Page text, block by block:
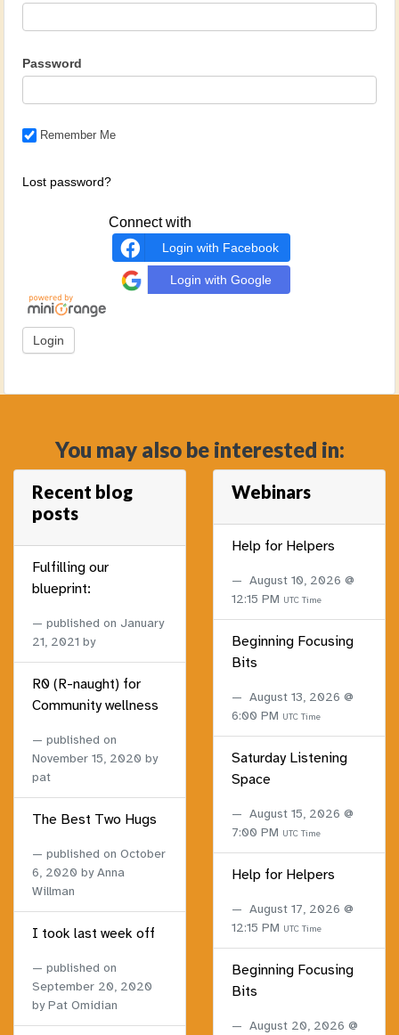
Password
Remember Me
Lost password?
Connect with
Login with Facebook
Login with Google
You may also be interested in:
Recent blog
posts
Fulfilling our
blueprint:
published on January
21, 2021 by
R0 (R-naught) for
Community wellness
published on
November 15, 2020 by
pat
The Best Two Hugs
published on October
6, 2020 by Anna
Willman
I took last week off
published on
September 20, 2020
by Pat Omidian
Webinars
Help for Helpers
August 10, 2026 @
12:15 PM UTC Time
Beginning Focusing
Bits
August 13, 2026 @
6:00 PM UTC Time
Saturday Listening
Space
August 15, 2026 @
7:00 PM UTC Time
Help for Helpers
August 17, 2026 @
12:15 PM UTC Time
Beginning Focusing
Bits
August 20, 2026 @